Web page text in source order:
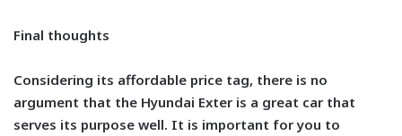
Final thoughts
Considering its affordable price tag, there is no
argument that the Hyundai Exter is a great car that
serves its purpose well. It is important for you to